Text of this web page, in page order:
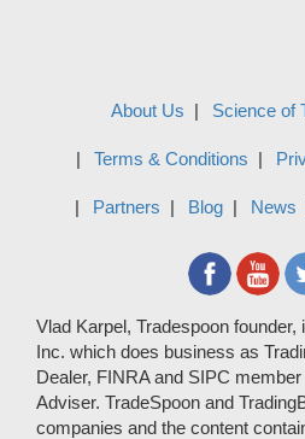
About Us Science of
Terms & Conditions
Partners Blog News
Vlad Karpel, Tradespoon
Inc. which does business as
Dealer, FINRA and SIPC
Adviser. TradeSpoon and
companies and the content